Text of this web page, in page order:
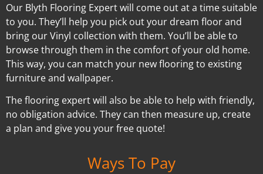
Our Blyth Flooring Expert will come out at a time suitable
to you. They’ll help you pick out your dream floor and
bring our Vinyl collection with them. You’ll be able to
browse through them in the comfort of your old home.
This way, you can match your new flooring to existing
furniture and wallpaper.
The flooring expert will also be able to help with friendly,
no obligation advice. They can then measure up, create
a plan and give you your free quote!
Ways To Pay